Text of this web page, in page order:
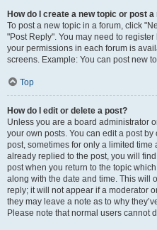
How do I create a new topic or post
To post a new topic in a forum, click
"Post Reply". You may need to
your permissions in each forum is
screens. Example: You can post new
Top
How do I edit or delete a post?
Unless you are a board administrator
your own posts. You can edit a post
post, sometimes for only a limited
already replied to the post, you will
post when you return to the topic
along with the date and time. This will
reply; it will not appear if a moderator
they may leave a note as to why
Please note that normal users cannot